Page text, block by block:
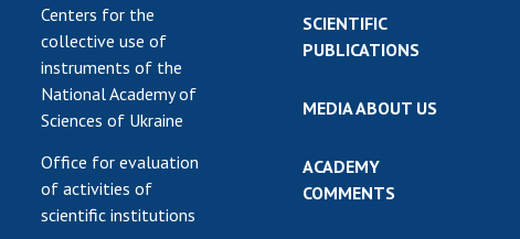
Centers for the
collective use of
instruments of the
National Academy of
Sciences of Ukraine
Office for evaluation
of activities of
scientific institutions
SCIENTIFIC
PUBLICATIONS
MEDIA ABOUT US
ACADEMY
COMMENTS